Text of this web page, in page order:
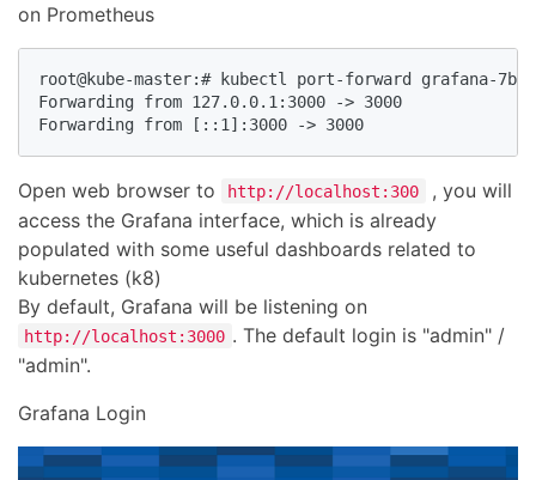
on Prometheus
root@kube-master:# kubectl port-forward grafana-
Forwarding from 127.0.0.1:3000 -> 3000
Forwarding from [::1]:3000 -> 3000
Open web browser to http://localhost:300
, you will
access the Grafana interface, which is already
populated with some useful dashboards related to
kubernetes (k8)
By default, Grafana will be listening on
http://localhost:3000 . The default login is "admin" /
"admin".
Grafana Login